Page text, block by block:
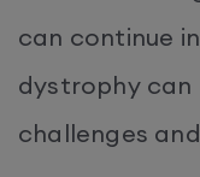
can continue
dystrophy
challenges